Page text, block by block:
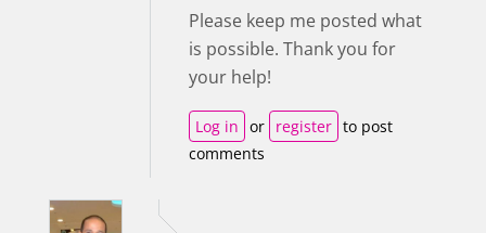
Please keep me posted what
is possible. Thank you for
your help!
Log in or register to post
comments